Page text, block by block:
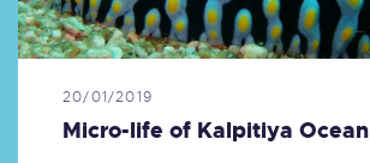
Micro-life of Kalpitiya Ocean
20/01/2019